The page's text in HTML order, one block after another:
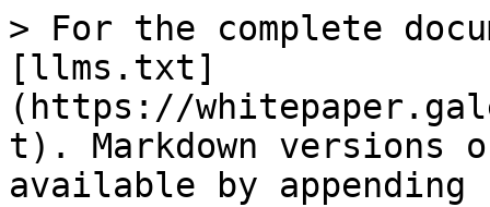
> For the complete
[llms.txt]
(https://
t). Markdown versions
available by